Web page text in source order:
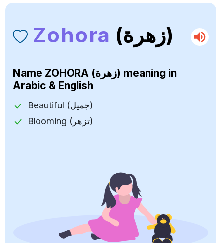
Zohora (زهرة)
Name ZOHORA (زهرة) meaning in
Arabic & English
Beautiful (جميل)
Blooming (تزهر)